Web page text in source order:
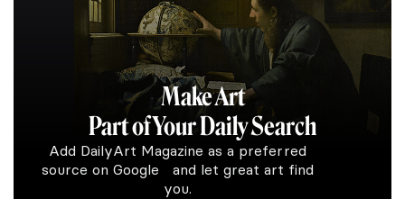
Make Art
Part of Your Daily Search
Add DailyArt Magazine as a preferred
source on Google and let great art find
you.